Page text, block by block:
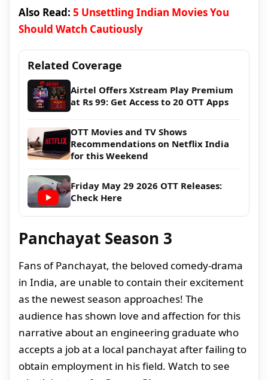
Also Read: 5 Unsettling Indian Movies You
Should Watch Cautiously
Related Coverage
Airtel Offers Xstream Play Premium
at Rs 99: Get Access to 20 OTT Apps
OTT Movies and TV Shows
Recommendations on Netflix India
for this Weekend
Friday May 29 2026 OTT Releases:
Check Here
Panchayat Season 3
Fans of Panchayat, the beloved comedy-drama
in India, are unable to contain their excitement
as the newest season approaches! The
audience has shown love and affection for this
narrative about an engineering graduate who
accepts a job at a local panchayat after failing to
obtain employment in his field. Watch to see